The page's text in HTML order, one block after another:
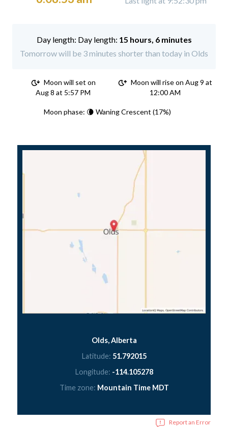
Day length: 15 hours, 6 minutes
Tomorrow will be 3 minutes shorter than today in Olds
Moon will set on
Aug 8 at 5:57 PM
Moon will rise on Aug 9 at
12:00 AM
Moon phase: 🌘 Waning Crescent (17%)
Olds, Alberta
Latitude: 51.792015
Longitude: -114.105278
Time zone: Mountain Time MDT
Report an Error